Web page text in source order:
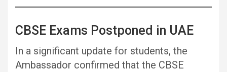
CBSE Exams Postponed in UAE
In a significant update for students, the
Ambassador confirmed that the CBSE